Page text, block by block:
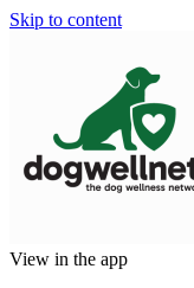
Skip to content
View in the app